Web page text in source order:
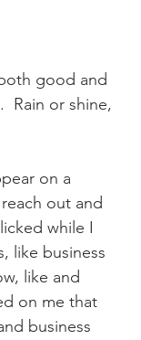
good and
Rain or shine,
on a
out and
while I
like business
like and
on me that
business